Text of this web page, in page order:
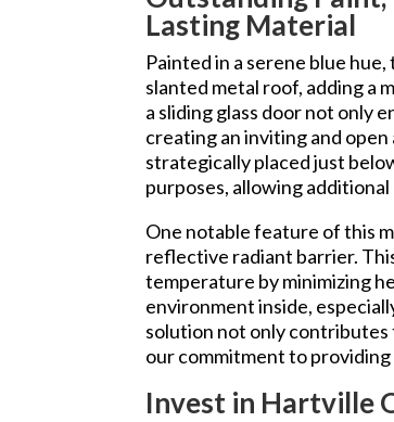
Lasting Material
Painted in a serene blue
slanted metal roof, adding a
a sliding glass door not only
creating an inviting and
strategically placed just
purposes, allowing
One notable feature of this
reflective radiant barrier.
temperature by minimizing
environment inside,
solution not only contributes
our commitment to
Invest in Hartville